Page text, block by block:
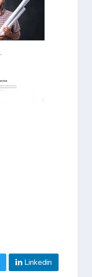
Linkedin